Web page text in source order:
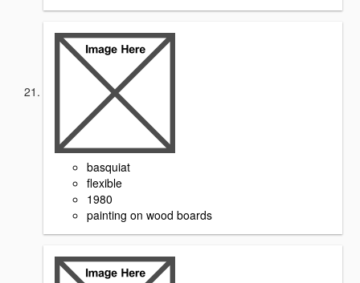
basquiat
flexible
1980
painting on wood boards